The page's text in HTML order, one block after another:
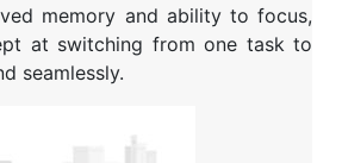
memory and ability to focus,
at switching from one task to
seamlessly.